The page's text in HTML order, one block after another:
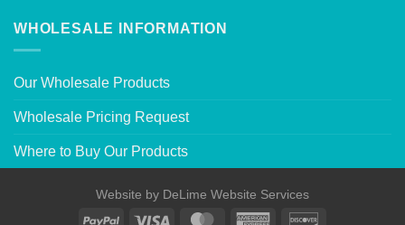
WHOLESALE INFORMATION
Our Wholesale Products
Wholesale Pricing Request
Where to Buy Our Products
Website by DeLime Website Services